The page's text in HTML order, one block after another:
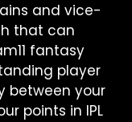
and vice-
that can
fantasy
player
between your
points in IPL